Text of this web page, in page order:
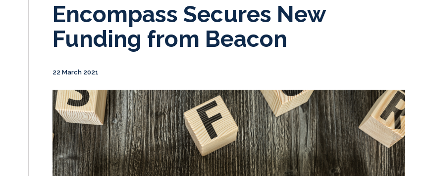
Encompass Secures New
Funding from Beacon
22 March 2021